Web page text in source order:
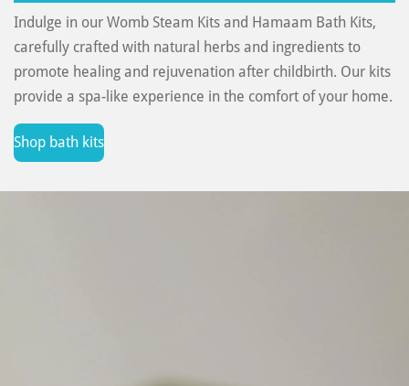
Indulge in our Womb Steam Kits and Hamaam Bath Kits,
carefully crafted with natural herbs and ingredients to
promote healing and rejuvenation after childbirth. Our kits
provide a spa-like experience in the comfort of your home.
Shop bath kits